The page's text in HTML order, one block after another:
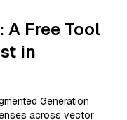
A Free Tool
in
Generation
across vector